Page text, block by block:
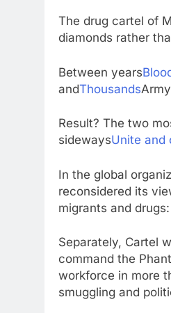
The drug cartel of
diamonds rather
Between years
andThousands
Result? The two
sidewaysUnite and
In the global
reconsidered its
migrants and
Separately, Cartel
command the
workforce in more
smuggling and